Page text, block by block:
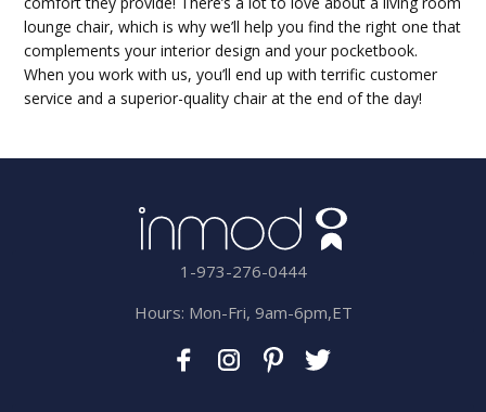
lounge chair, which is why we’ll help you find the right one that
complements your interior design and your pocketbook.
When you work with us, you’ll end up with terrific customer
service and a superior-quality chair at the end of the day!
1-973-276-0444
Hours: Mon-Fri, 9am-6pm,ET